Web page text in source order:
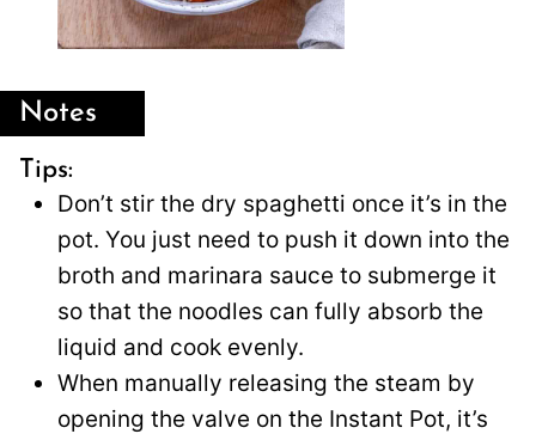
Notes
Tips:
Don’t stir the dry spaghetti once it’s in the
pot. You just need to push it down into the
broth and marinara sauce to submerge it
so that the noodles can fully absorb the
liquid and cook evenly.
When manually releasing the steam by
opening the valve on the Instant Pot, it’s